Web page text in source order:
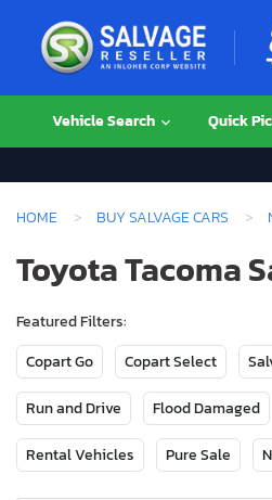
Vehicle Search Quick
HOME BUY SALVAGE CARS
Toyota Tacoma
Featured Filters:
Copart Go
Copart Select
Run and Drive Flood Damaged
Rental Vehicles Pure Sale